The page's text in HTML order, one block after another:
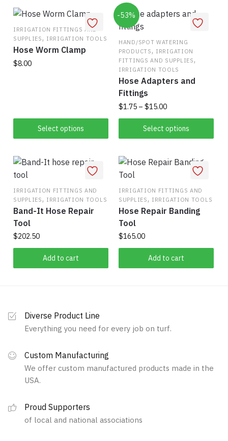
options
may
chosen
on
the
product
page
IRRIGATION FITTINGS AND
SUPPLIES, IRRIGATION TOOLS
Hose Worm Clamp
$8.00
Select options
multiple
variants.
options
may
chosen
on
the
product
page
-53%
HAND/SPOT WATERING
PRODUCTS, IRRIGATION
FITTINGS AND SUPPLIES,
IRRIGATION TOOLS
Hose Adapters and
Fittings
$1.75 – $15.00Price
range:
$1.75
through
Select options
product
multiple
variants.
The
options
may
be
chosen
the
IRRIGATION FITTINGS AND
SUPPLIES, IRRIGATION TOOLS
Band-It Hose Repair
Tool
$202.50
Add to cart
IRRIGATION FITTINGS AND
SUPPLIES, IRRIGATION TOOLS
Hose Repair Banding
Tool
$165.00
Add to cart
Diverse Product Line
Everything you need for every job on turf.
Custom Manufacturing
We offer custom manufactured products made in the
USA.
Proud Supporters
of local and national associations